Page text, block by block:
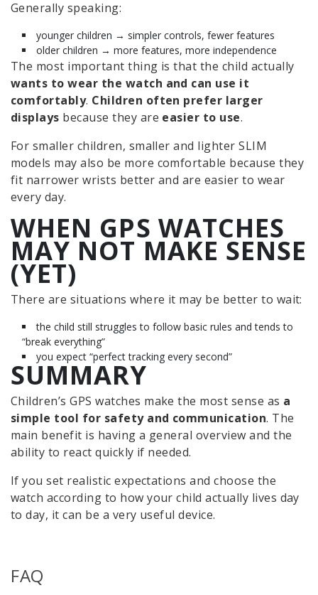
Generally speaking:
younger children → simpler controls, fewer features
older children → more features, more independence
The most important thing is that the child actually
wants to wear the watch and can use it
comfortably. Children often prefer larger
displays because they are easier to use.
For smaller children, smaller and lighter SLIM
models may also be more comfortable because they
fit narrower wrists better and are easier to wear
every day.
WHEN GPS WATCHES
MAY NOT MAKE SENSE
(YET)
There are situations where it may be better to wait:
the child still struggles to follow basic rules and tends to
“break everything”
you expect “perfect tracking every second”
SUMMARY
Children’s GPS watches make the most sense as a
simple tool for safety and communication. The
main benefit is having a general overview and the
ability to react quickly if needed.
If you set realistic expectations and choose the
watch according to how your child actually lives day
to day, it can be a very useful device.
FAQ